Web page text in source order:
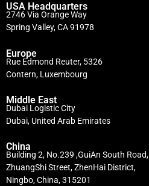
USA Headquarters
2746 Via Orange Way
Spring Valley, CA 91978
Europe
Rue Edmond Reuter, 5326
Contern, Luxembourg
Middle East
Dubai Logistic City
Dubai, United Arab Emirates
China
Building 2, No.239 ,GuiAn South Road,
ZhuangShi Street, ZhenHai District,
Ningbo, China, 315201